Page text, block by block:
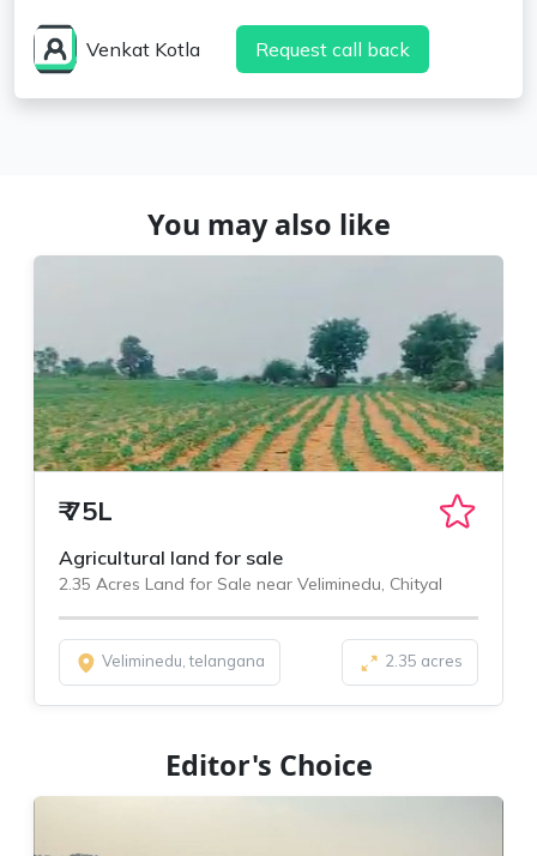
Venkat Kotla Request call back
You may also like
₹75L
Agricultural land for sale
2.35 Acres Land for Sale near Veliminedu, Chityal
Veliminedu, telangana 2.35 acres
Editor's Choice